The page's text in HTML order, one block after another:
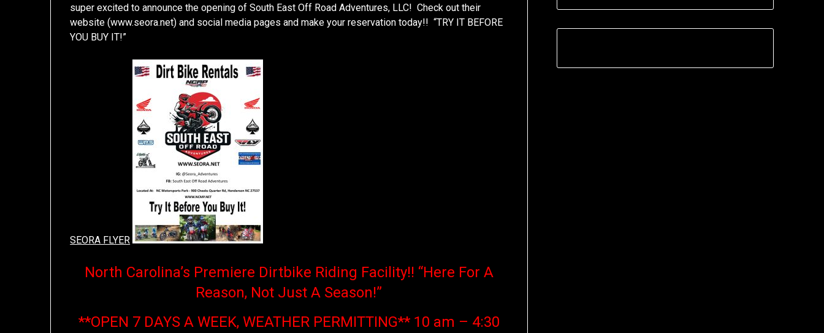
super excited to announce the opening of South East Off Road Adventures, LLC! Check out their
website (www.seora.net) and social media pages and make your reservation today!! “TRY IT BEFORE
YOU BUY IT!”
SEORA FLYER
North Carolina’s Premiere Dirtbike Riding Facility!! “Here For A
Reason, Not Just A Season!”
**OPEN 7 DAYS A WEEK, WEATHER PERMITTING** 10 am – 4:30